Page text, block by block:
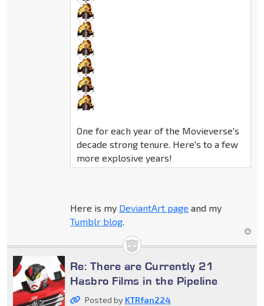
One for each year of the Movieverse's
decade strong tenure. Here's to a few
more explosive years!
Here is my DeviantArt page and my
Tumblr blog.
Re: There are Currently 21
Hasbro Films in the Pipeline
Posted by KTRfan224